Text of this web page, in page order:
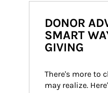
DONOR
SMART
GIVING
There's more to
may realize.